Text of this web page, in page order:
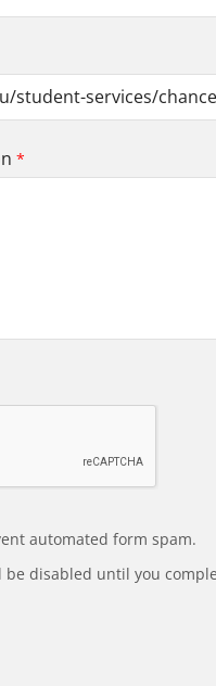
automated form spam.
disabled until you